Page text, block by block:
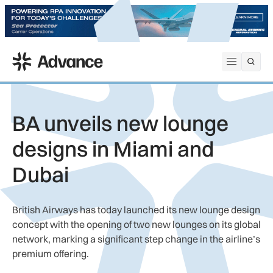
Open
ADS Advance
BA unveils new lounge
designs in Miami and
Dubai
British Airways has today launched its new lounge design
concept with the opening of two new lounges on its global
network, marking a significant step change in the airline’s
premium offering.